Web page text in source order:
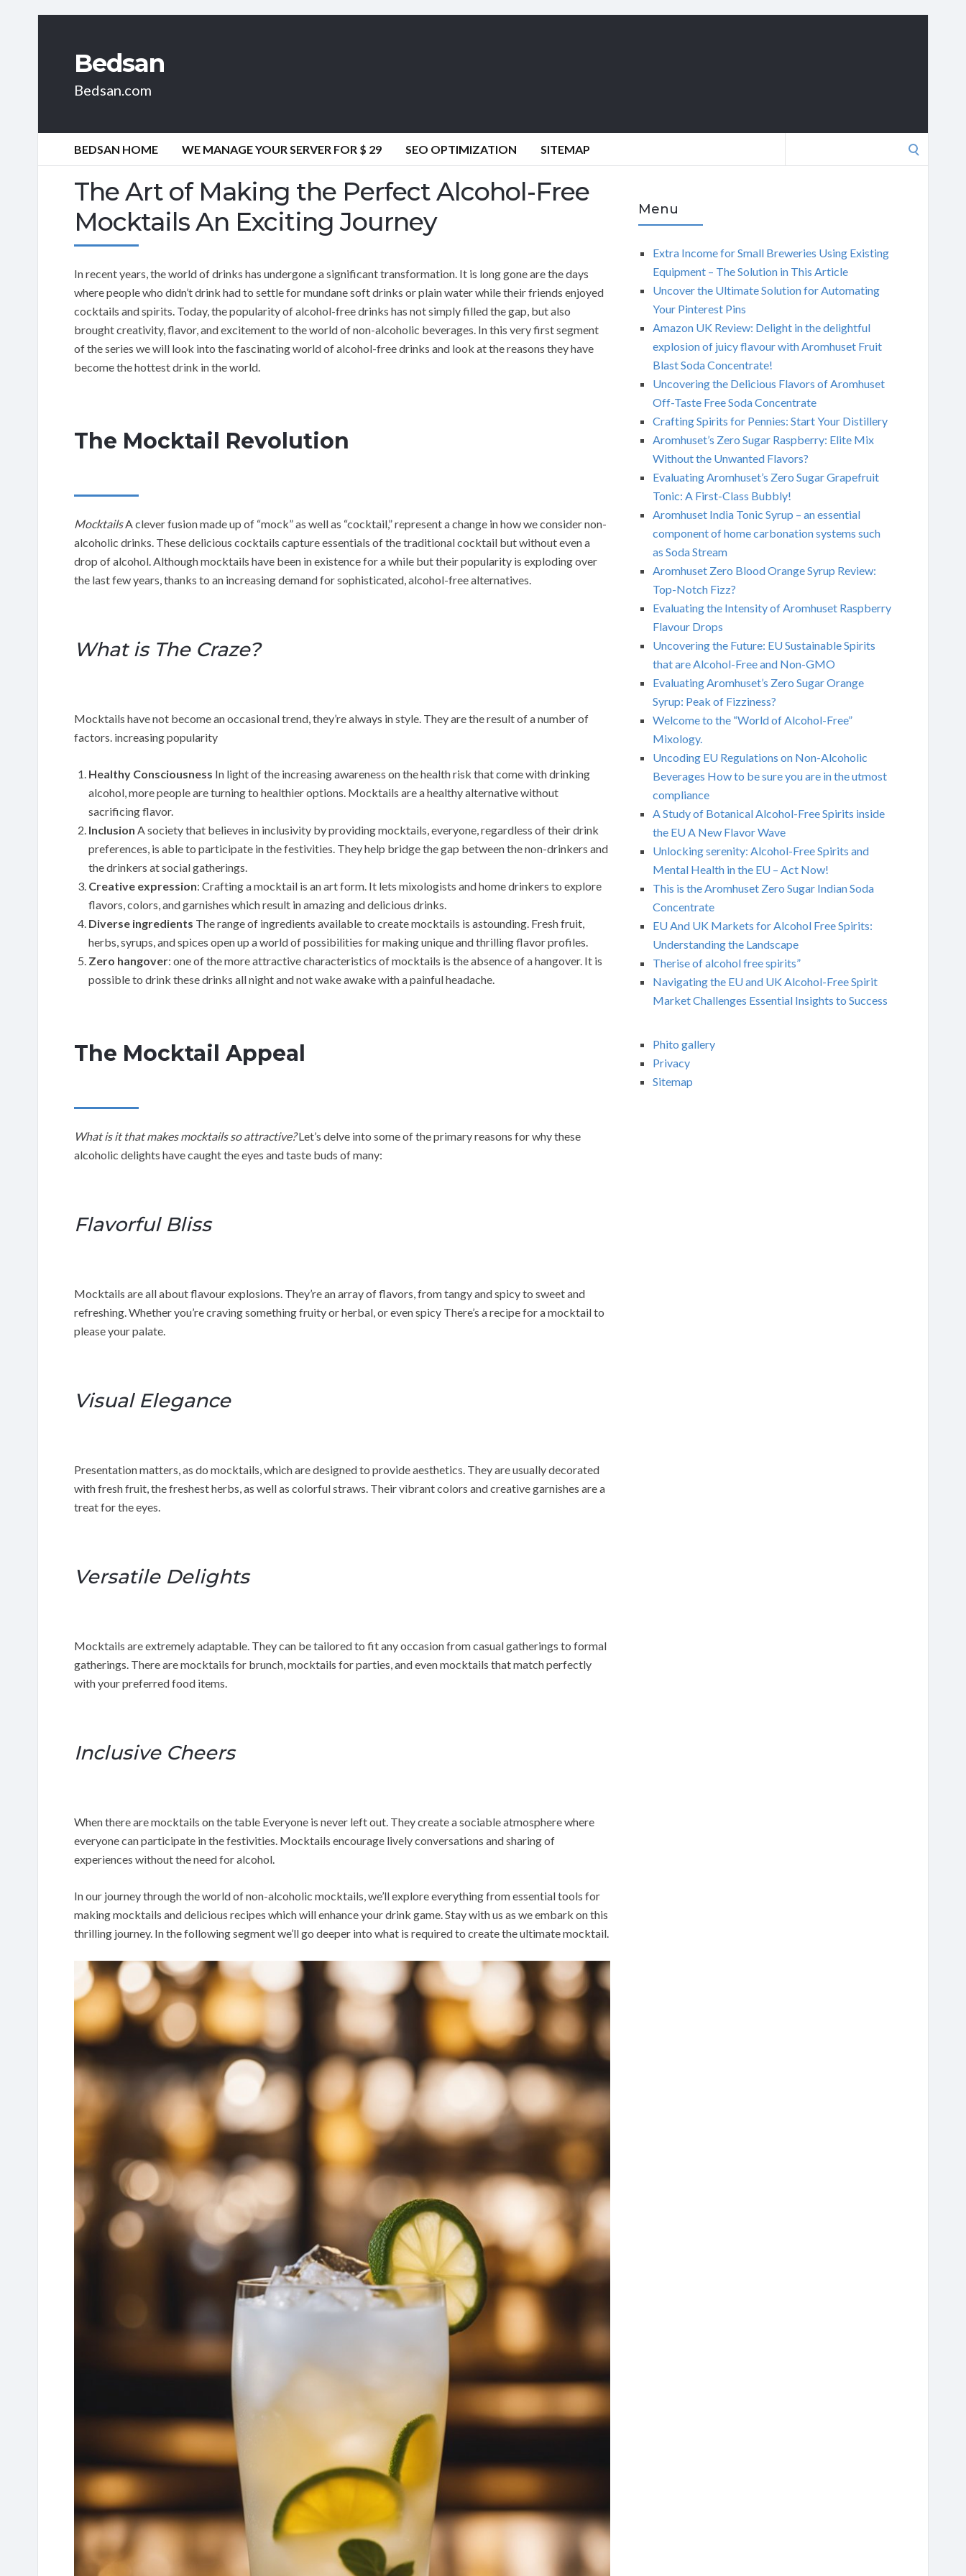
Bedsan
Bedsan.com
BEDSAN HOME WE MANAGE YOUR SERVER FOR $ 29 SEO OPTIMIZATION SITEMAP
The Art of Making the Perfect Alcohol-Free
Mocktails An Exciting Journey
In recent years, the world of drinks has undergone a significant transformation. It is long gone are the days
where people who didn’t drink had to settle for mundane soft drinks or plain water while their friends enjoyed
cocktails and spirits. Today, the popularity of alcohol-free drinks has not simply filled the gap, but also
brought creativity, flavor, and excitement to the world of non-alcoholic beverages. In this very first segment
of the series we will look into the fascinating world of alcohol-free drinks and look at the reasons they have
become the hottest drink in the world.
The Mocktail Revolution
MocktailsA clever fusion made up of “mock” as well as “cocktail,” represent a change in how we consider non-
alcoholic drinks. These delicious cocktails capture essentials of the traditional cocktail but without even a
drop of alcohol. Although mocktails have been in existence for a while but their popularity is exploding over
the last few years, thanks to an increasing demand for sophisticated, alcohol-free alternatives.
What is The Craze?
Mocktails have not become an occasional trend, they’re always in style. They are the result of a number of
factors. increasing popularity
Healthy Consciousness In light of the increasing awareness on the health risk that come with drinking
alcohol, more people are turning to healthier options. Mocktails are a healthy alternative without
sacrificing flavor.
Inclusion A society that believes in inclusivity by providing mocktails, everyone, regardless of their drink
preferences, is able to participate in the festivities. They help bridge the gap between the non-drinkers and
the drinkers at social gatherings.
Creative expression: Crafting a mocktail is an art form. It lets mixologists and home drinkers to explore
flavors, colors, and garnishes which result in amazing and delicious drinks.
Diverse ingredients The range of ingredients available to create mocktails is astounding. Fresh fruit,
herbs, syrups, and spices open up a world of possibilities for making unique and thrilling flavor profiles.
Zero hangover: one of the more attractive characteristics of mocktails is the absence of a hangover. It is
possible to drink these drinks all night and not wake awake with a painful headache.
The Mocktail Appeal
What is it that makes mocktails so attractive?Let’s delve into some of the primary reasons for why these
alcoholic delights have caught the eyes and taste buds of many:
Flavorful Bliss
Mocktails are all about flavour explosions. They’re an array of flavors, from tangy and spicy to sweet and
refreshing. Whether you’re craving something fruity or herbal, or even spicy There’s a recipe for a mocktail to
please your palate.
Visual Elegance
Presentation matters, as do mocktails, which are designed to provide aesthetics. They are usually decorated
with fresh fruit, the freshest herbs, as well as colorful straws. Their vibrant colors and creative garnishes are a
treat for the eyes.
Versatile Delights
Mocktails are extremely adaptable. They can be tailored to fit any occasion from casual gatherings to formal
gatherings. There are mocktails for brunch, mocktails for parties, and even mocktails that match perfectly
with your preferred food items.
Inclusive Cheers
When there are mocktails on the table Everyone is never left out. They create a sociable atmosphere where
everyone can participate in the festivities. Mocktails encourage lively conversations and sharing of
experiences without the need for alcohol.
In our journey through the world of non-alcoholic mocktails, we’ll explore everything from essential tools for
making mocktails and delicious recipes which will enhance your drink game. Stay with us as we embark on this
thrilling journey. In the following segment we’ll go deeper into what is required to create the ultimate mocktail.
Menu
Extra Income for Small Breweries Using Existing
Equipment – The Solution in This Article
Uncover the Ultimate Solution for Automating
Your Pinterest Pins
Amazon UK Review: Delight in the delightful
explosion of juicy flavour with Aromhuset Fruit
Blast Soda Concentrate!
Uncovering the Delicious Flavors of Aromhuset
Off-Taste Free Soda Concentrate
Crafting Spirits for Pennies: Start Your Distillery
Aromhuset’s Zero Sugar Raspberry: Elite Mix
Without the Unwanted Flavors?
Evaluating Aromhuset’s Zero Sugar Grapefruit
Tonic: A First-Class Bubbly!
Aromhuset India Tonic Syrup – an essential
component of home carbonation systems such
as Soda Stream
Aromhuset Zero Blood Orange Syrup Review:
Top-Notch Fizz?
Evaluating the Intensity of Aromhuset Raspberry
Flavour Drops
Uncovering the Future: EU Sustainable Spirits
that are Alcohol-Free and Non-GMO
Evaluating Aromhuset’s Zero Sugar Orange
Syrup: Peak of Fizziness?
Welcome to the “World of Alcohol-Free”
Mixology.
Uncoding EU Regulations on Non-Alcoholic
Beverages How to be sure you are in the utmost
compliance
A Study of Botanical Alcohol-Free Spirits inside
the EU A New Flavor Wave
Unlocking serenity: Alcohol-Free Spirits and
Mental Health in the EU – Act Now!
This is the Aromhuset Zero Sugar Indian Soda
Concentrate
EU And UK Markets for Alcohol Free Spirits:
Understanding the Landscape
Therise of alcohol free spirits”
Navigating the EU and UK Alcohol-Free Spirit
Market Challenges Essential Insights to Success
Phito gallery
Privacy
Sitemap